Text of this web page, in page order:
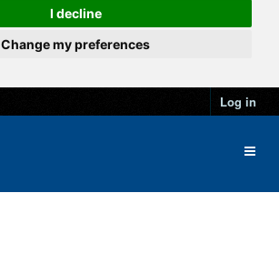
I decline
Change my preferences
Log in